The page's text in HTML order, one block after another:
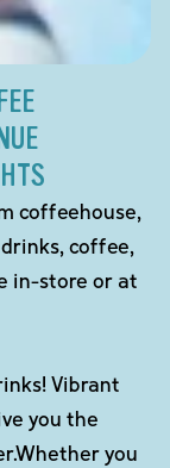
coffeehouse,
coffee,
in-store or at
Vibrant
you the
you